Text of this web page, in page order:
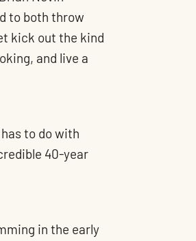
to both throw
kick out the kind
and live a
has to do with
40-year
in the early